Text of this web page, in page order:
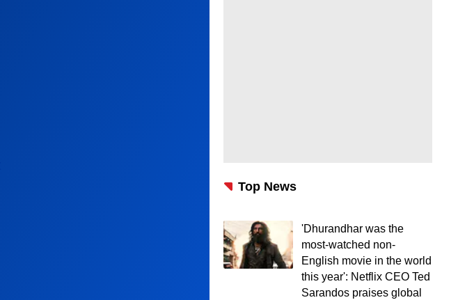
Top News
'Dhurandhar was the
most-watched non-
English movie in the world
this year': Netflix CEO Ted
Sarandos praises global